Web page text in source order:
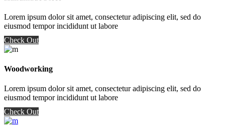
Lorem ipsum dolor sit amet, consectetur adipiscing elit, sed do
eiusmod tempor incididunt ut labore
Check Out
Woodworking
Lorem ipsum dolor sit amet, consectetur adipiscing elit, sed do
eiusmod tempor incididunt ut labore
Check Out